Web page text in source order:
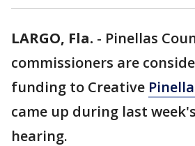
LARGO, Fla. - Pinellas
commissioners are
funding to Creative
came up during last
hearing.